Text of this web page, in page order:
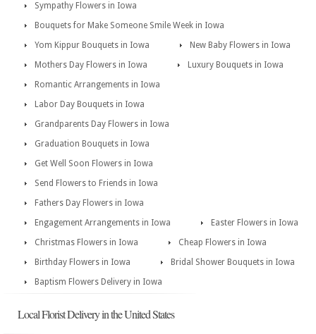
Sympathy Flowers in Iowa
Bouquets for Make Someone Smile Week in Iowa
Yom Kippur Bouquets in Iowa
New Baby Flowers in Iowa
Mothers Day Flowers in Iowa
Luxury Bouquets in Iowa
Romantic Arrangements in Iowa
Labor Day Bouquets in Iowa
Grandparents Day Flowers in Iowa
Graduation Bouquets in Iowa
Get Well Soon Flowers in Iowa
Send Flowers to Friends in Iowa
Fathers Day Flowers in Iowa
Engagement Arrangements in Iowa
Easter Flowers in Iowa
Christmas Flowers in Iowa
Cheap Flowers in Iowa
Birthday Flowers in Iowa
Bridal Shower Bouquets in Iowa
Baptism Flowers Delivery in Iowa
Local Florist Delivery in the United States